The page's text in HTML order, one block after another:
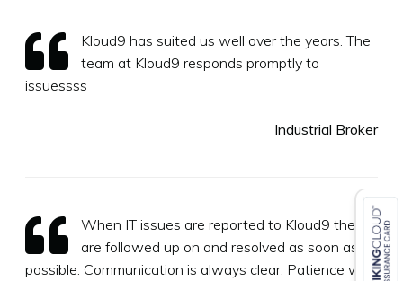
Kloud9 has suited us well over the years. The
team at Kloud9 responds promptly to
issuessss
Industrial Broker
When IT issues are reported to Kloud9 they
are followed up on and resolved as soon as
possible. Communication is always clear. Patience with